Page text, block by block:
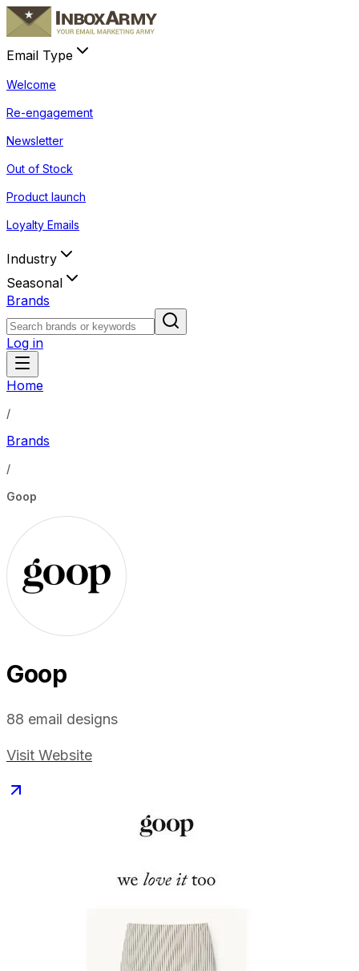
Email Type
Welcome
Re-engagement
Newsletter
Out of Stock
Product launch
Loyalty Emails
Industry
Seasonal
Brands
Log in
Home
/
Brands
/
Goop
Goop
88 email designs
Visit Website